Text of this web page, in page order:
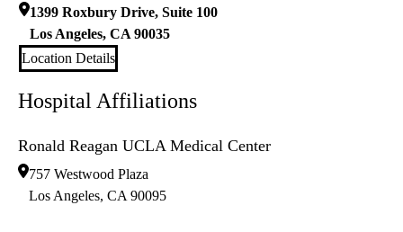
1399 Roxbury Drive, Suite 100
Los Angeles, CA 90035
Location Details
Hospital Affiliations
Ronald Reagan UCLA Medical Center
757 Westwood Plaza
Los Angeles, CA 90095